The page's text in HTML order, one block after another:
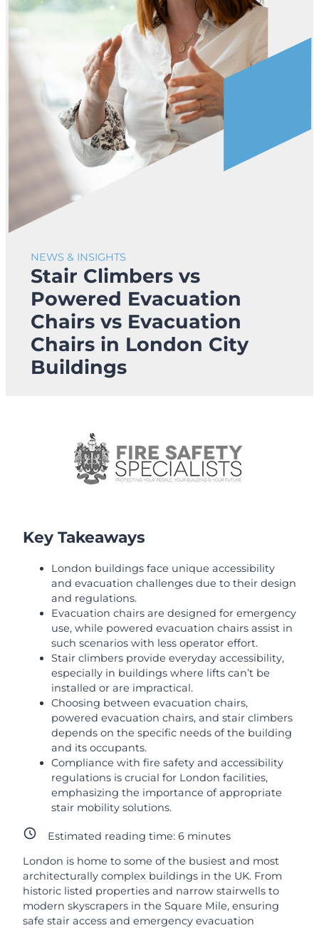
NEWS & INSIGHTS
Stair Climbers vs
Powered Evacuation
Chairs vs Evacuation
Chairs in London City
Buildings
Key Takeaways
London buildings face unique accessibility
and evacuation challenges due to their design
and regulations.
Evacuation chairs are designed for emergency
use, while powered evacuation chairs assist in
such scenarios with less operator effort.
Stair climbers provide everyday accessibility,
especially in buildings where lifts can’t be
installed or are impractical.
Choosing between evacuation chairs,
powered evacuation chairs, and stair climbers
depends on the specific needs of the building
and its occupants.
Compliance with fire safety and accessibility
regulations is crucial for London facilities,
emphasizing the importance of appropriate
stair mobility solutions.
Estimated reading time: 6minutes
London is home to some of the busiest and most
architecturally complex buildings in the UK. From
historic listed properties and narrow stairwells to
modern skyscrapers in the Square Mile, ensuring
safe stair access and emergency evacuation